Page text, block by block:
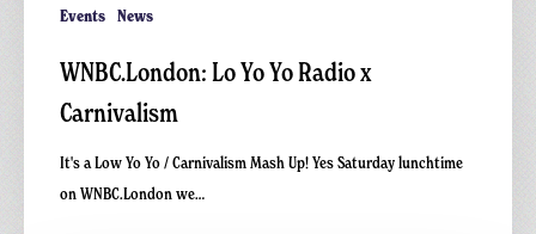
Events News
WNBC.London: Lo Yo Yo Radio x
Carnivalism
It's a Low Yo Yo / Carnivalism Mash Up! Yes Saturday lunchtime
on WNBC.London we…